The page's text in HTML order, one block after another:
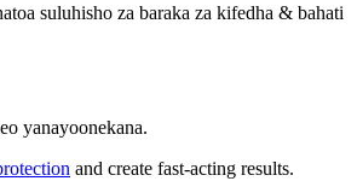
suluhisho za baraka za kifedha & bahati
yanayoonekana.
and create fast-acting results.